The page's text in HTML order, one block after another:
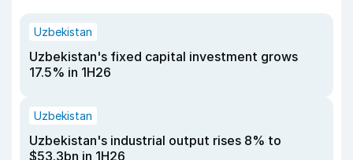
Uzbekistan
Uzbekistan's fixed capital investment grows
17.5% in 1H26
Uzbekistan
Uzbekistan's industrial output rises 8% to
$53.3bn in 1H26